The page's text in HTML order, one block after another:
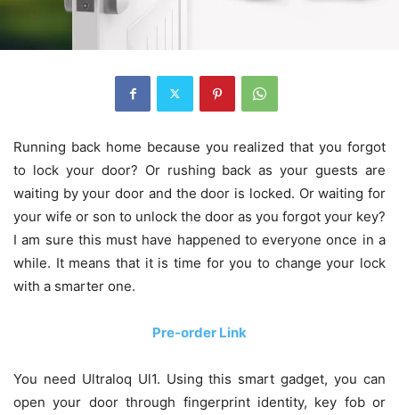
Running back home because you realized that you forgot
to lock your door? Or rushing back as your guests are
waiting by your door and the door is locked. Or waiting for
your wife or son to unlock the door as you forgot your key?
I am sure this must have happened to everyone once in a
while. It means that it is time for you to change your lock
with a smarter one.
Pre-order Link
You need Ultraloq Ul1. Using this smart gadget, you can
open your door through fingerprint identity, key fob or